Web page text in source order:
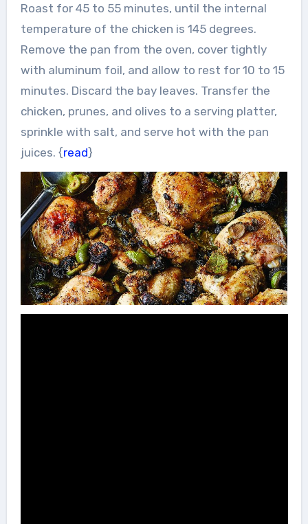
Roast for 45 to 55 minutes, until the internal
temperature of the chicken is 145 degrees.
Remove the pan from the oven, cover tightly
with aluminum foil, and allow to rest for 10 to 15
minutes. Discard the bay leaves. Transfer the
chicken, prunes, and olives to a serving platter,
sprinkle with salt, and serve hot with the pan
juices. {read}